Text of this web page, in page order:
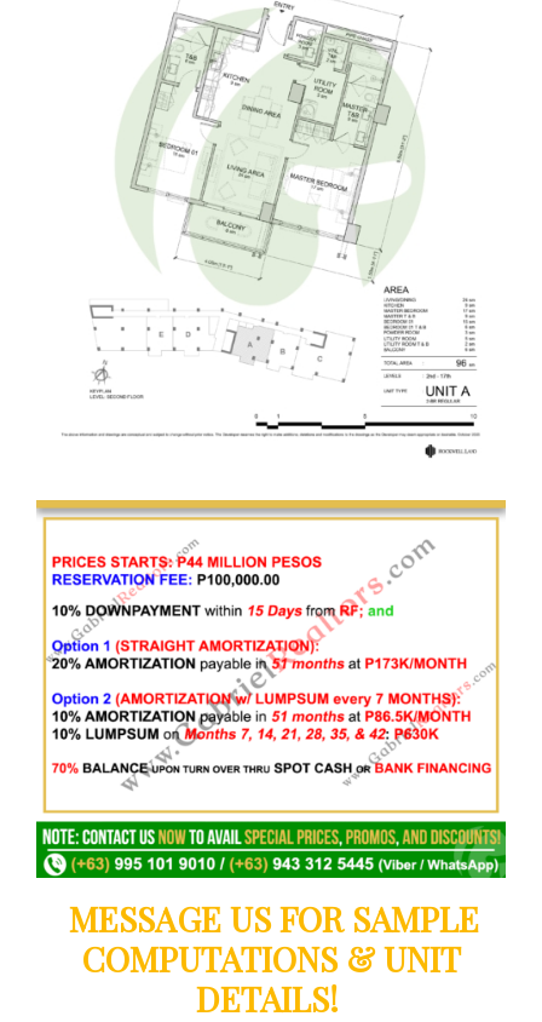
MESSAGE US FOR SAMPLE
COMPUTATIONS & UNIT
DETAILS!